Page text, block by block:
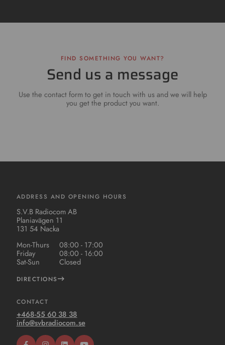
FIND SOMETHING YOU WANT?
Send us a message
Use the contact form to get in touch with us and we will help
you get the product you want.
ADDRESS AND OPENING HOURS
S.V.B Radiocom AB
Planiavägen 11
131 54 Nacka
Mon-Thurs
08:00 - 17:00
Friday 08:00 - 16:00
Sat-Sun Closed
DIRECTIONS
CONTACT
+468-55 60 38 38
info@svbradiocom.se